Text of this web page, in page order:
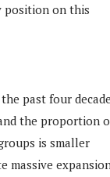
position on this
past four
the proportion
is smaller
massive